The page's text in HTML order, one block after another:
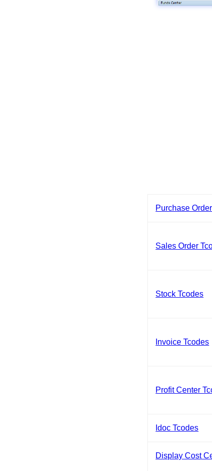
Purchase
Sales Order
Stock Tcodes
Invoice Tcodes
Profit Center
Idoc Tcodes
Display Cost